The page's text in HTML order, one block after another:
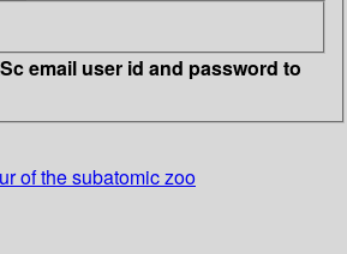
email user id and password to
of the subatomic zoo